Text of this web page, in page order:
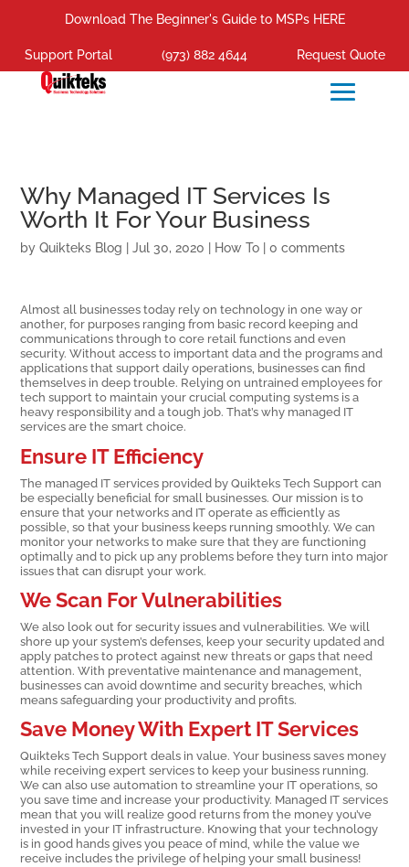
Download The Beginner's Guide to MSPs HERE
Support Portal (973) 882 4644 Request Quote
Why Managed IT Services Is
Worth It For Your Business
byQuikteks Blog |Jul 30, 2020 How To |0 comments
Almost all businesses today rely on technology in one way or
another, for purposes ranging from basic record keeping and
communications through to core retail functions and even
security. Without access to important data and the programs and
applications that support daily operations, businesses can find
themselves in deep trouble. Relying on untrained employees for
tech support to maintain your crucial computing systems is a
heavy responsibility and a tough job. That’s why managed IT
services are the smart choice.
Ensure IT Efficiency
The managed IT services provided by Quikteks Tech Support can
be especially beneficial for small businesses. Our mission is to
ensure that your networks and IT operate as efficiently as
possible, so that your business keeps running smoothly. We can
monitor your networks to make sure that they are functioning
optimally and to pick up any problems before they turn into major
issues that can disrupt your work.
We Scan For Vulnerabilities
We also look out for security issues and vulnerabilities. We will
shore up your system’s defenses, keep your security updated and
apply patches to protect against new threats or gaps that need
attention. With preventative maintenance and management,
businesses can avoid downtime and security breaches, which
means safeguarding your productivity and profits.
Save Money With Expert IT Services
Quikteks Tech Support deals in value. Your business saves money
while receiving expert services to keep your business running.
We can also use automation to streamline your IT operations, so
you save time and increase your productivity. Managed IT services
mean that you will realize good returns from the money you’ve
invested in your IT infrastructure. Knowing that your technology
is in good hands gives you peace of mind, while the value we
receive includes the privilege of helping your small business!